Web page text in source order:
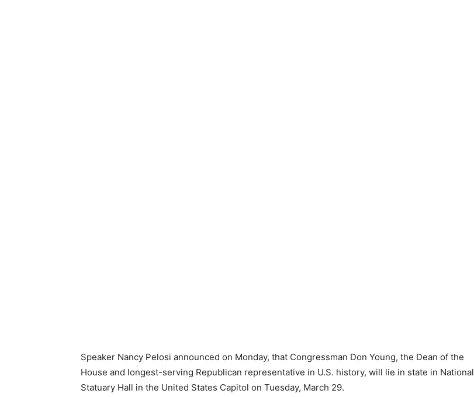
Speaker Nancy Pelosi announced on Monday, that Congressman Don Young, the Dean of the
House and longest-serving Republican representative in U.S. history, will lie in state in National
Statuary Hall in the United States Capitol on Tuesday, March 29.